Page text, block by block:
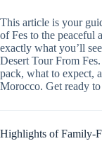
This article is your
of Fes to the peaceful
exactly what you’ll
Desert Tour From
pack, what to expect,
Morocco. Get ready
Highlights of Family-